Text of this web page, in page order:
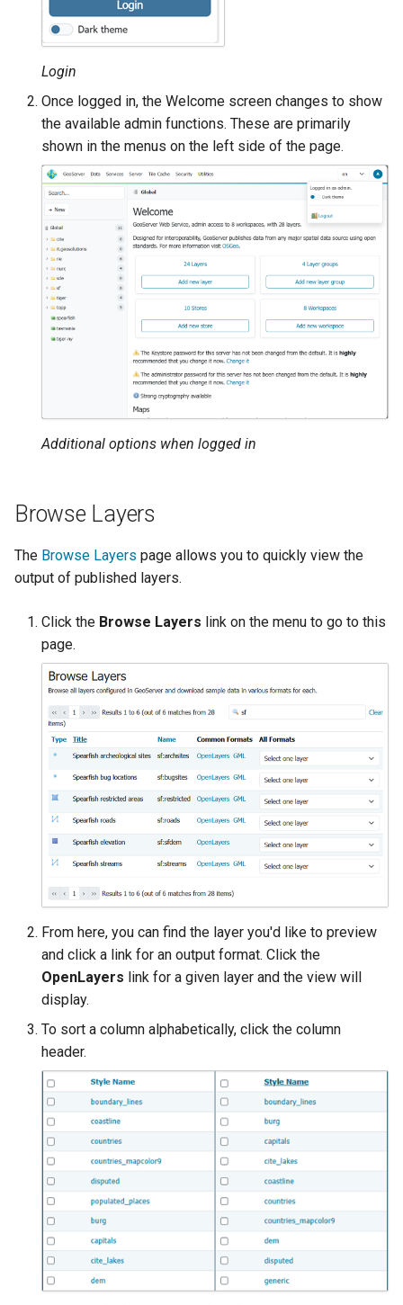
IAU planetary
CRSs
Raster Attribute
Table support
Installing the ArcGrid
extension
Installing the Image
extension
MBTiles Extension
Monitoring Kafka
storage
Monitoring with
Micrometer
support
ncWMS WMS
extensions support
GHRSST NetCDF output
Notification community
module Plugin
Documentation
OGC API modules
Connect
PNG/Wind community
Proxy Base
S3 Support for GeoTiff
Schemaless
Features Mongo
Plugin
SingleStore
Smart Data
Loader Extension
SpatialJSON WFS
Output Format
Extension
STAC Datastore
extension
SOLR data store
Task Manager
Vector Mosaic
datastore
VSI Virtual File System
Support
HTTP Based
Authorization
plug-in
WMS WebP output
format
WFS FreeMarker
Extension
Login
Once logged in, the Welcome screen changes to show
the available admin functions. These are primarily
shown in the menus on the left side of the page.
Additional options when logged in
Browse Layers
The Browse Layers page allows you to quickly view the
output of published layers.
Click the Browse Layers link on the menu to go to this
page.
From here, you can find the layer you'd like to preview
and click a link for an output format. Click the
OpenLayers link for a given layer and the view will
display.
To sort a column alphabetically, click the column
header.